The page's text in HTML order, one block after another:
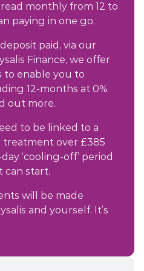
monthly from 12 to
paying in one go.
paid, via our
Finance, we offer
to enable you to
12-months at 0%
out more.
to be linked to a
treatment over £385
‘cooling-off’ period
can start.
will be made
and yourself. It’s